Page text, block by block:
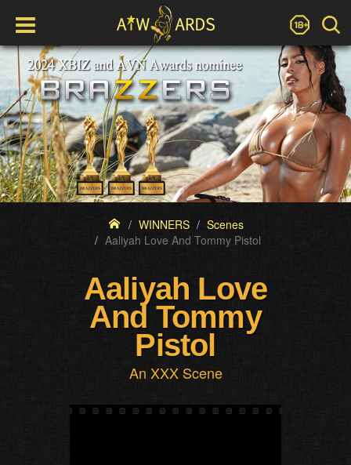
WINNERS
Scenes
Aaliyah Love And Tommy Pistol
Aaliyah Love
And Tommy
Pistol
An XXX Scene